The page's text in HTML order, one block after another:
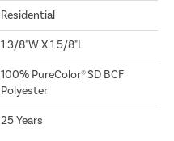
Residential
1 3/8"W X 1 5/8"L
100% PureColor® SD BCF
Polyester
25 Years